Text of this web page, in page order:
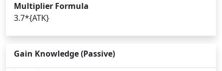
Multiplier Formula
3.7*{ATK}
Gain Knowledge (Passive)